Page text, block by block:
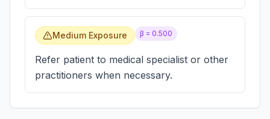
Medium Exposure β = 0.500
Refer patient to medical specialist or other
practitioners when necessary.